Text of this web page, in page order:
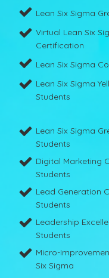
Lean Six Sigma
Virtual Lean Six
Certification
Lean Six Sigma
Lean Six Sigma
Students
Lean Six Sigma
Students
Digital Marketing
Students
Lead Generation
Students
Leadership
Students
Micro-
Six Sigma